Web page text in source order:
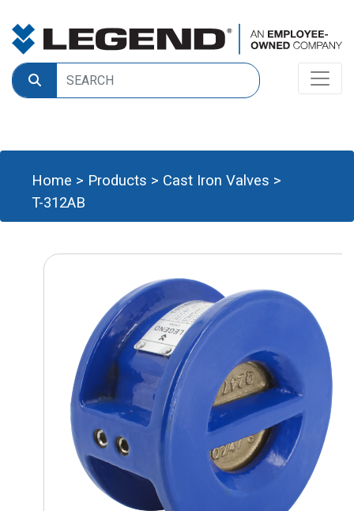
Home > Products > Cast Iron Valves >
T-312AB